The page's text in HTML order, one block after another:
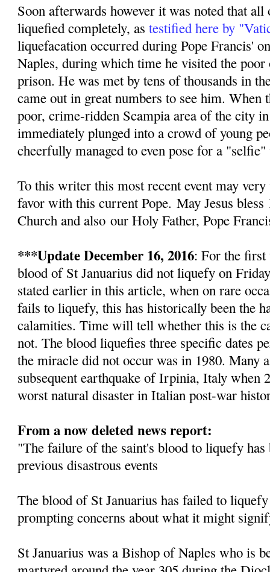
Soon afterwards however it was noted that all
liquefied completely, astestified here by
liquefacation occurred during Pope Francis'
Naples, during which time he visited the
prison. He was met by tens of thousands in
came out in great numbers to see him.
poor, crime-ridden Scampia area of the city
immediately plunged into a crowd of young
cheerfully managed to even pose for a
To this writer this most recent eventmay
favor with this current Pope.May Jesus bless
Church and alsoour Holy Father, Pope
***Update December 16, 2016: For the
blood of St Januarius did not liquefy on
stated earlier in this article, when on rare
fails to liquefy, this has historically been the
calamities. Time will tell whether this is the
not. The blood liquefies three specific dates
the miracle did not occur was in 1980. Many
subsequent earthquake of Irpinia, Italy when
worst natural disaster in Italian post-war
From a now deleted news report:
"The failure of the saint's blood to liquefy has
previous disastrous events
The blood of St Januarius has failed to
prompting concerns about what it might
St Januarius was a Bishop of Naples who is